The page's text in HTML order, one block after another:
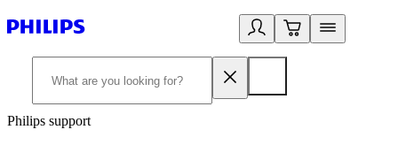
Philips support